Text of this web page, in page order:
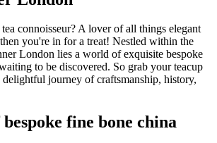
connoisseur? A lover of all things elegant
you're in for a treat! Nestled within the
London lies a world of exquisite bespoke
to be discovered. So grab your teacup
delightful journey of craftsmanship, history,
fine bone china